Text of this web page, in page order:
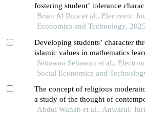
fostering student’ tolerance
high school
Brian Al Riza et al., Electronic
Economics and Technology, 2025
Developing students’ character
islamic values in mathematics
Setiawan Setiawan et al.,
Social Economics and
The concept of religious
a study of the thought of
Abdul Wahab et al., Anwarul: